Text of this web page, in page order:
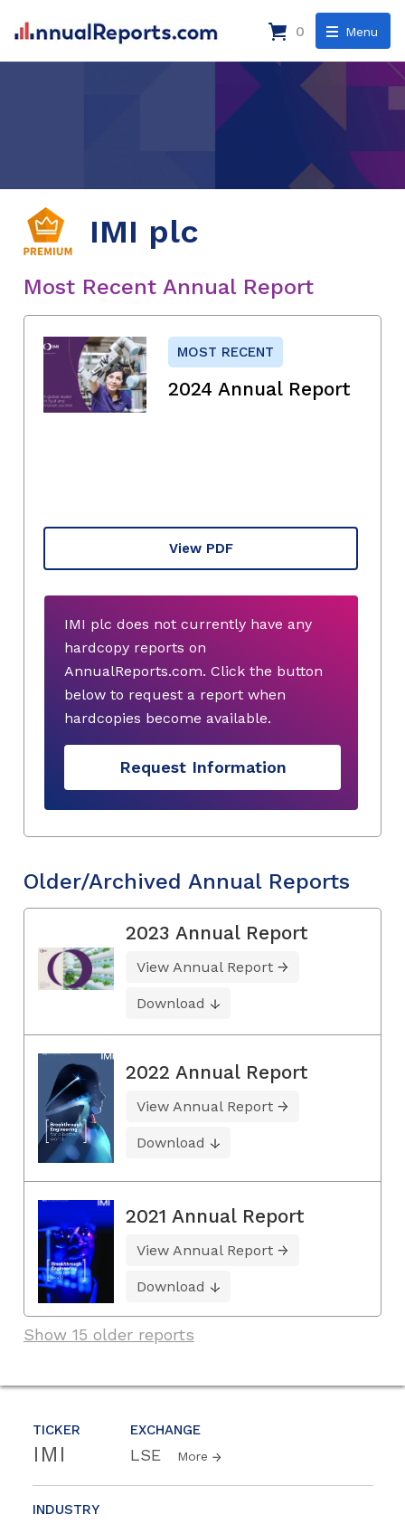
Menu
0
TICKER
IMI
EXCHANGE
LSE More
INDUSTRY
IMI plc
Most Recent Annual Report
MOST RECENT
2024 Annual Report
View PDF
IMI plc does not currently have any
hardcopy reports on
AnnualReports.com. Click the button
below to request a report when
hardcopies become available.
Request Information
Older/Archived Annual Reports
2023 Annual Report
View Annual Report
Download
2022 Annual Report
View Annual Report
Download
2021 Annual Report
View Annual Report
Download
Show 15 older reports